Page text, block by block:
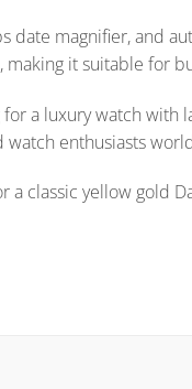
magnifier, and
it suitable for
a luxury watch
watch enthusiasts
classic yellow gold